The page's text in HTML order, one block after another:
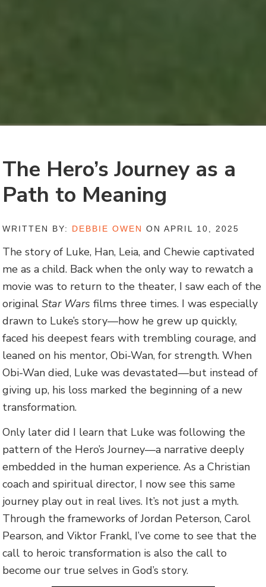
The Hero’s Journey as a
Path to Meaning
WRITTEN BY: DEBBIE OWEN ON APRIL 10, 2025
The story of Luke, Han, Leia, and Chewie captivated
me as a child. Back when the only way to rewatch a
movie was to return to the theater, I saw each of the
originalStar Wars films three times. I was especially
drawn to Luke’s story—how he grew up quickly,
faced his deepest fears with trembling courage, and
leaned on his mentor, Obi-Wan, for strength. When
Obi-Wan died, Luke was devastated—but instead of
giving up, his loss marked the beginning of a new
transformation.
Only later did I learn that Luke was following the
pattern of the Hero’s Journey—a narrative deeply
embedded in the human experience. As a Christian
coach and spiritual director, I now see this same
journey play out in real lives. It’s not just a myth.
Through the frameworks of Jordan Peterson, Carol
Pearson, and Viktor Frankl, I’ve come to see that the
call to heroic transformation is also the call to
become our true selves in God’s story.